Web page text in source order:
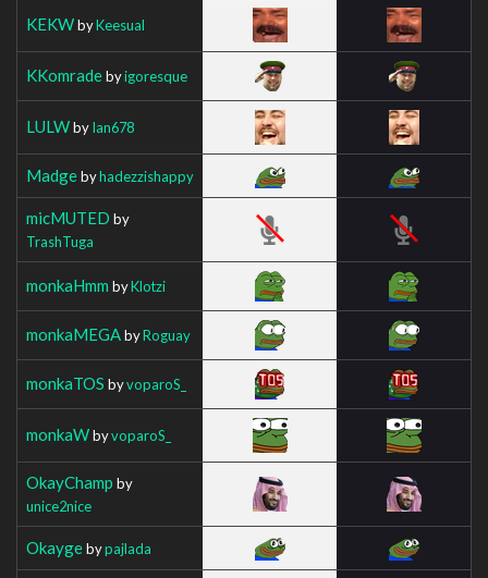
KEKWbyKeesual
KKomradebyigoresque
LULWbyIan678
Madgebyhadezzishappy
micMUTED by
TrashTuga
monkaHmm byKlotzi
monkaMEGAbyRoguay
monkaTOS byvoparoS_
monkaWbyvoparoS_
OkayChamp by
unice2nice
Okaygebypajlada